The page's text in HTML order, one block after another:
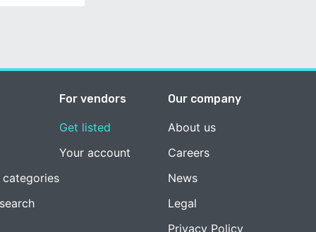
For vendors
Get listed
Your account
Our company
About us
Careers
News
Legal
Privacy Policy